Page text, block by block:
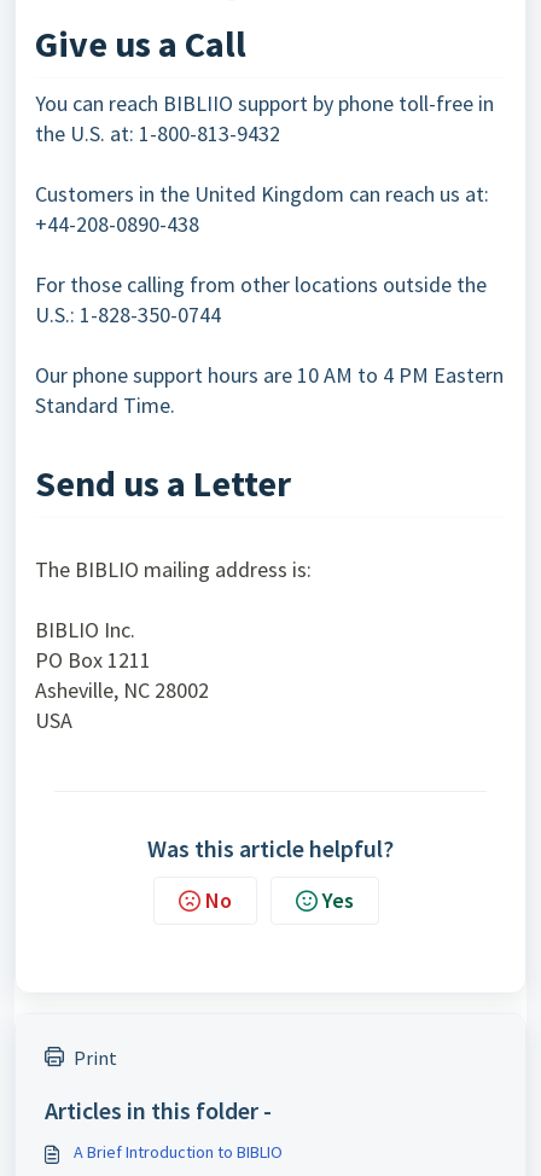
Give us a Call
You can reach BIBLIIO support by phone toll-free in
the U.S. at: 1-800-813-9432
Customers in the United Kingdom can reach us at:
+44-208-0890-438
For those calling from other locations outside the
U.S.: 1-828-350-0744
Our phone support hours are 10 AM to 4 PM Eastern
Standard Time.
Send us a Letter
The BIBLIO mailing address is:
BIBLIO Inc.
PO Box 1211
Asheville, NC 28002
USA
Was this article helpful?
No Yes
Print
Articles in this folder -
A Brief Introduction to BIBLIO